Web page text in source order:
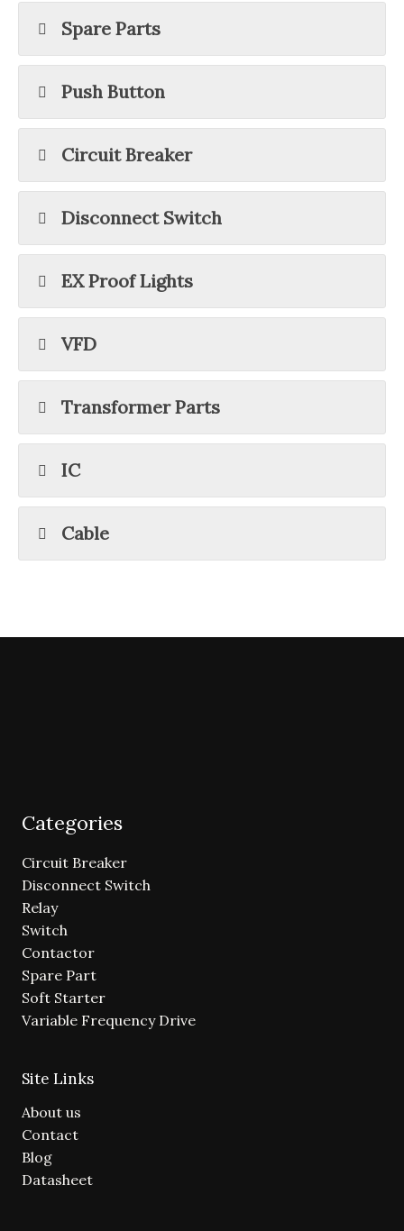
Spare Parts
Push Button
Circuit Breaker
Disconnect Switch
EX Proof Lights
VFD
Transformer Parts
IC
Cable
Categories
Circuit Breaker
Disconnect Switch
Relay
Switch
Contactor
Spare Part
Soft Starter
Variable Frequency Drive
Site Links
About us
Contact
Blog
Datasheet